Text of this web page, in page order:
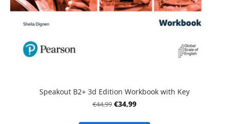
Speakout B2+ 3d Edition Workbook with Key
€44,99 €34,99